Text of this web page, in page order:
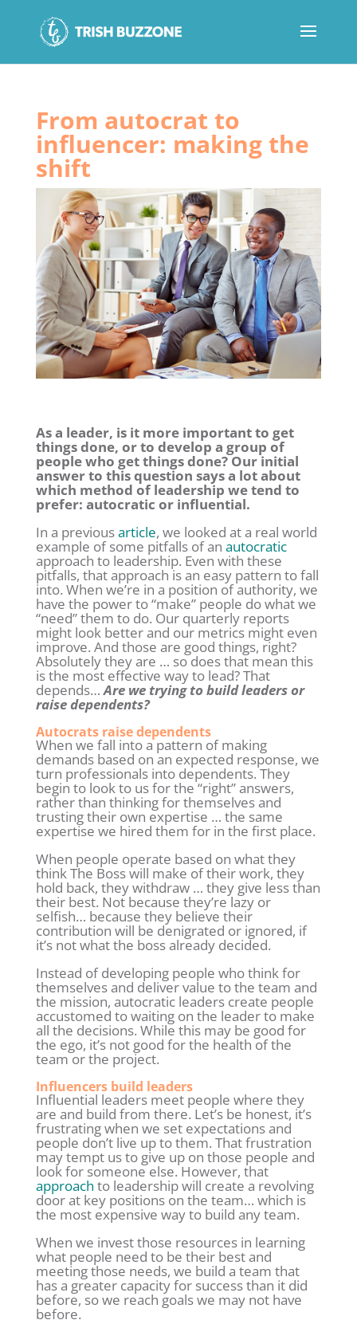
From autocrat to
influencer: making the
shift
As a leader, is it more important to get
things done, or to develop a group of
people who get things done? Our initial
answer to this question says a lot about
which method of leadership we tend to
prefer: autocratic or influential.
In a previousarticle, we looked at a real world
example of some pitfalls of an autocratic
approach to leadership. Even with these
pitfalls, that approach is an easy pattern to fall
into. When we’re in a position of authority, we
have the power to “make” people do what we
“need” them to do. Our quarterly reports
might look better and our metrics might even
improve. And those are good things, right?
Absolutely they are … so does that mean this
is the most effective way to lead? That
depends…Are we trying to build leaders or
raise dependents?
Autocrats raise dependents
When we fall into a pattern of making
demands based on an expected response, we
turn professionals into dependents. They
begin to look to us for the “right” answers,
rather than thinking for themselves and
trusting their own expertise … the same
expertise we hired them for in the first place.
When people operate based on what they
think The Boss will make of their work, they
hold back, they withdraw … they give less than
their best. Not because they’re lazy or
selfish… because they believe their
contribution will be denigrated or ignored, if
it’s not what the boss already decided.
Instead of developing people who think for
themselves and deliver value to the team and
the mission, autocratic leaders create people
accustomed to waiting on the leader to make
all the decisions. While this may be good for
the ego, it’s not good for the health of the
team or the project.
Influencers build leaders
Influential leaders meet people where they
are and build from there. Let’s be honest, it’s
frustrating when we set expectations and
people don’t live up to them. That frustration
may tempt us to give up on those people and
look for someone else. However, that
approach to leadership will create a revolving
door at key positions on the team… which is
the most expensive way to build any team.
When we invest those resources in learning
what people need to be their best and
meeting those needs, we build a team that
has a greater capacity for success than it did
before, so we reach goals we may not have
before.